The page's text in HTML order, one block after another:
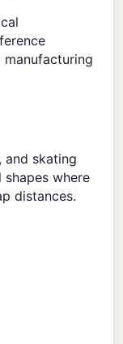
manufacturing
and skating
where
distances.